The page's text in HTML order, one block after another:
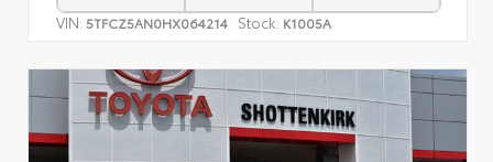
VIN: 5TFCZ5AN0HX064214 Stock: K1005A